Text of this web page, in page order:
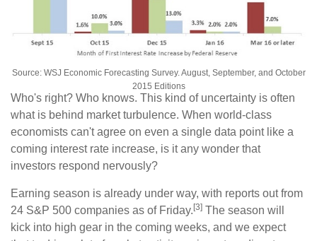
Source: WSJ Economic Forecasting Survey. August, September, and October
2015 Editions
Who's right? Who knows. This kind of uncertainty is often
what is behind market turbulence. When world-class
economists can't agree on even a single data point like a
coming interest rate increase, is it any wonder that
investors respond nervously?
Earning season is already under way, with reports out from
24 S&P 500 companies as of Friday. [3] The season will
kick into high gear in the coming weeks, and we expect